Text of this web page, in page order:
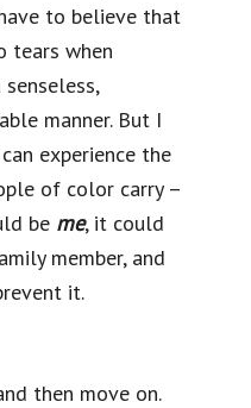
to believe that
tears when
manner. But I
experience the
of color carry –
be me, it could
member, and
it.
then move on.